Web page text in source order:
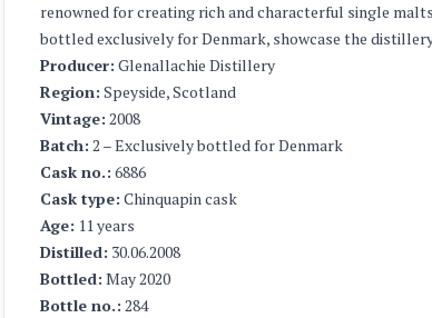
renowned for creating rich and characterful single
bottled exclusively for Denmark, showcase the
Producer: Glenallachie Distillery
Region: Speyside, Scotland
Vintage: 2008
Batch: 2 – Exclusively bottled for Denmark
Cask no.: 6886
Cask type: Chinquapin cask
Age: 11 years
Distilled: 30.06.2008
Bottled: May 2020
Bottle no.: 284